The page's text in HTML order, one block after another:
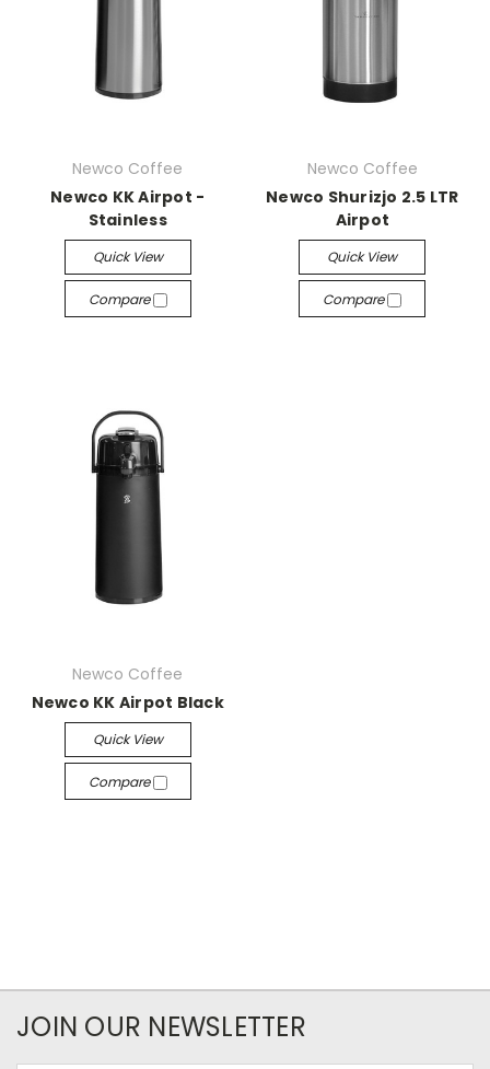
Newco Coffee
Newco KK Airpot -
Stainless
Quick View
Compare
Newco Coffee
Newco Shurizjo 2.5 LTR
Airpot
Quick View
Compare
Newco Coffee
Newco KK Airpot Black
Quick View
Compare
JOIN OUR NEWSLETTER